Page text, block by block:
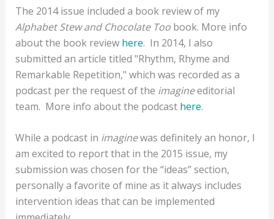
The 2014 issue included a book review of my
Alphabet Stew and Chocolate Toobook. More info
about the book review here. In 2014, I also
submitted an article titled "Rhythm, Rhyme and
Remarkable Repetition," which was recorded as a
podcast per the request of the imagineeditorial
team. More info about the podcast here.
While a podcast in imaginewas definitely an honor, I
am excited to report that in the 2015 issue, my
submission was chosen for the “ideas” section,
personally a favorite of mine as it always includes
intervention ideas that can be implemented